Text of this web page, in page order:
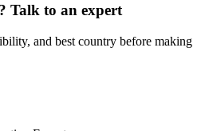
Talk to an expert
and best country before making